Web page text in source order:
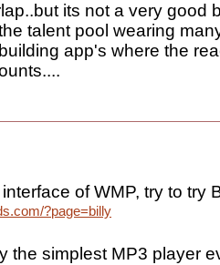
its not a very good
talent pool wearing
app's where the
of WMP, try to try
?page=billy
the simplest MP3 player